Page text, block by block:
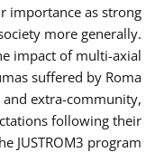
importance as strong
more generally.
impact of multi-axial
suffered by Roma
extra-community,
following their
JUSTROM3 program.